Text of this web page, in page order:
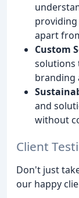
providing
apart
Custom
solutions
branding
and
without
Client
Don't just
our happy